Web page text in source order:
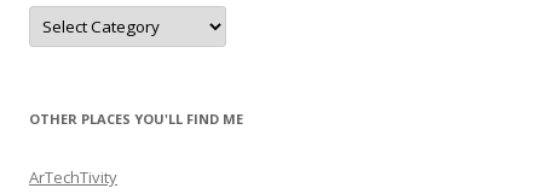
Categories
OTHER PLACES YOU'LL FIND ME
ArTechTivity